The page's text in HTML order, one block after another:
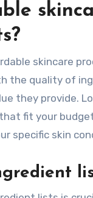
skincare
the quality of
they provide.
fit your
specific skin